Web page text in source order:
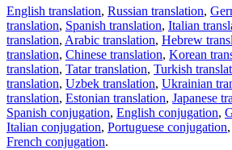
English translation, Russian translation,
translation, Spanish translation, Italian
translation, Arabic translation, Hebrew
translation, Chinese translation, Korean
translation, Tatar translation, Turkish
translation, Uzbek translation, Ukrainian
translation, Estonian translation, Japanese
Spanish conjugation, English conjugation,
Italian conjugation, Portuguese conjugation,
French conjugation.